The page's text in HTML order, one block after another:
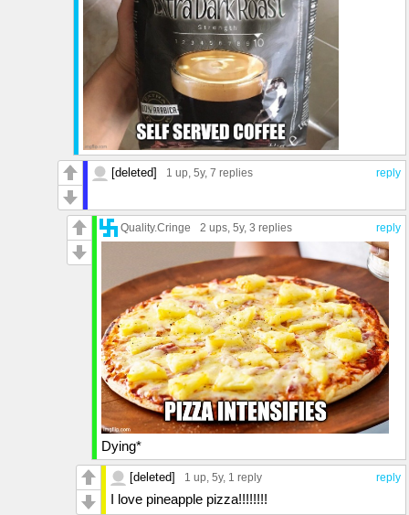
reply
[deleted] 1 up, 5y, 7 replies
reply
Quality.Cringe 2 ups, 5y, 3 replies
Dying*
reply
[deleted] 1 up, 5y, 1 reply
I love pineapple pizza!!!!!!!!